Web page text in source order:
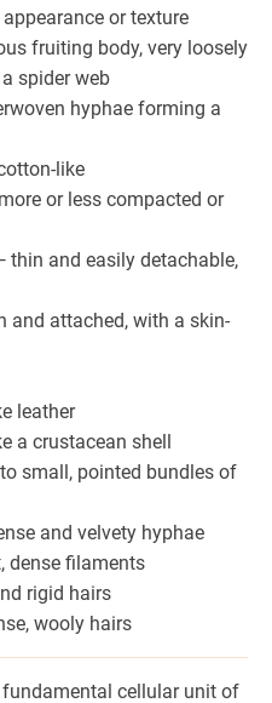
or texture
fruiting body, very loosely
spider web
hyphae forming a
like
or less compacted or
thin and easily detachable,
and attached, with a skin-
leather
a crustacean shell
small, pointed bundles of
and velvety hyphae
dense filaments
rigid hairs
wooly hairs
cellular unit of